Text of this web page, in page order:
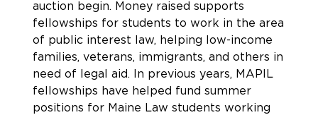
auction begin. Money raised supports
fellowships for students to work in the area
of public interest law, helping low-income
families, veterans, immigrants, and others in
need of legal aid. In previous years, MAPIL
fellowships have helped fund summer
positions for Maine Law students working